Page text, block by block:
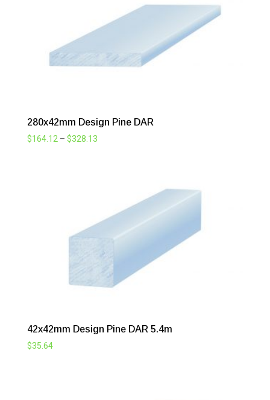
280x42mm Design Pine DAR
$164.12 – $328.13Price
42x42mm Design Pine DAR 5.4m
$35.64